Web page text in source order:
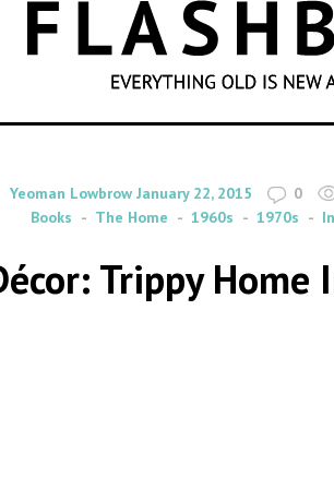
By
Yeoman Lowbrow on
January 22, 2015 0
Books
The Home 1960s 1970s
Trippy